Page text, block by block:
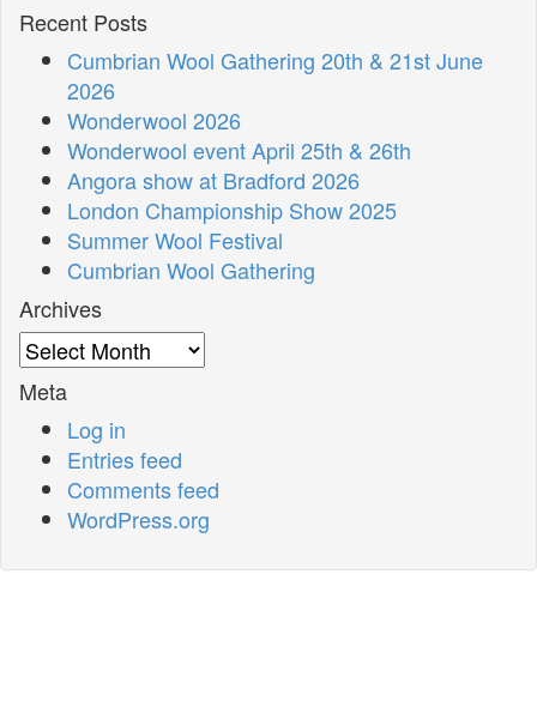
Recent Posts
Cumbrian Wool Gathering 20th & 21st June
2026
Wonderwool 2026
Wonderwool event April 25th & 26th
Angora show at Bradford 2026
London Championship Show 2025
Summer Wool Festival
Cumbrian Wool Gathering
Archives
Archives
Meta
Log in
Entries feed
Comments feed
WordPress.org